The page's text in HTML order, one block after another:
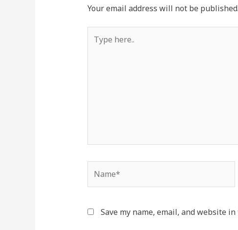
Your email address will not be published.
Save my name, email, and website